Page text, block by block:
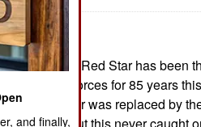
five pointed Red Star has been
armed forces for 85 years
2002, the star was replaced by
and finally,